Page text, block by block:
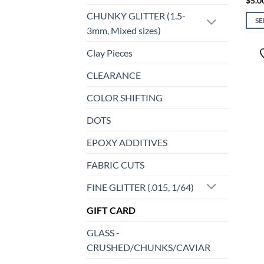
CHUNKY GLITTER (1.5-
3mm, Mixed sizes)
Clay Pieces
CLEARANCE
COLOR SHIFTING
DOTS
EPOXY ADDITIVES
FABRIC CUTS
FINE GLITTER (.015, 1/64)
GIFT CARD
GLASS -
CRUSHED/CHUNKS/CAVIAR